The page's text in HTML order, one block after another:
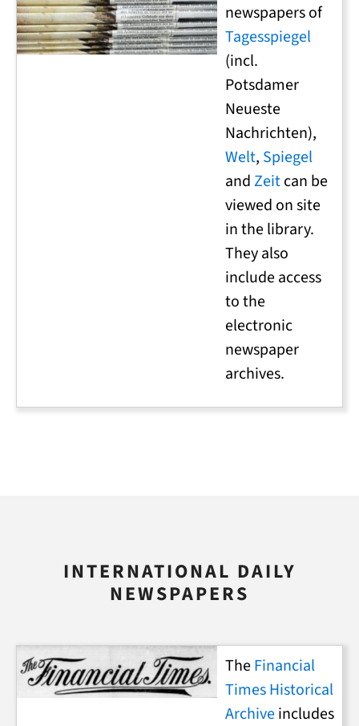
newspapers of
Tagesspiegel
(incl.
Potsdamer
Neueste
Nachrichten),
Welt, Spiegel
andZeitcan be
viewed on site
in the library.
They also
include access
to the
electronic
newspaper
archives.
INTERNATIONAL DAILY
NEWSPAPERS
TheFinancial
Times Historical
Archiveincludes